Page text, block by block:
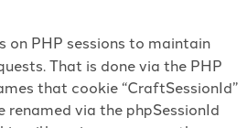
on PHP sessions to maintain
That is done via the PHP
that cookie “CraftSessionId”
via the phpSessionId